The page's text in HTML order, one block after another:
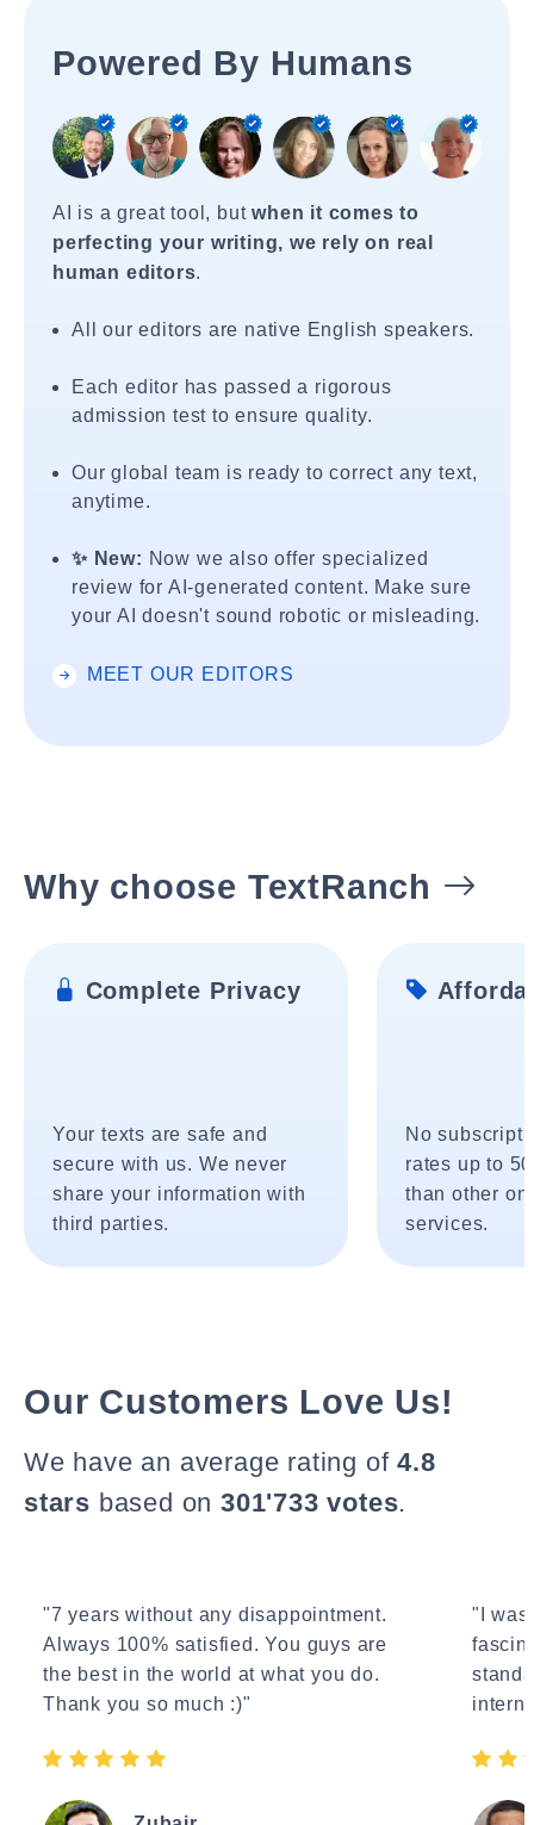
Powered By Humans
AI is a great tool, butwhen it comes to
perfecting your writing, we rely on real
human editors.
All our editors are native English speakers.
Each editor has passed a rigorous
admission test to ensure quality.
Our global team is ready to correct any text,
anytime.
✨ New: Now we also offer specialized
review for AI-generated content. Make sure
your AI doesn't sound robotic or misleading.
MEET OUR EDITORS
Why choose TextRanch
Complete Privacy
Your texts are safe and
secure with us. We never
share your information with
third parties.
No
rates up to
than other
services.
Our Customers Love Us!
We have an average rating of4.8
stars based on 301'733 votes.
"7 years without any disappointment.
Always 100% satisfied. You guys are
the best in the world at what you do.
Thank you so much :)"
"I